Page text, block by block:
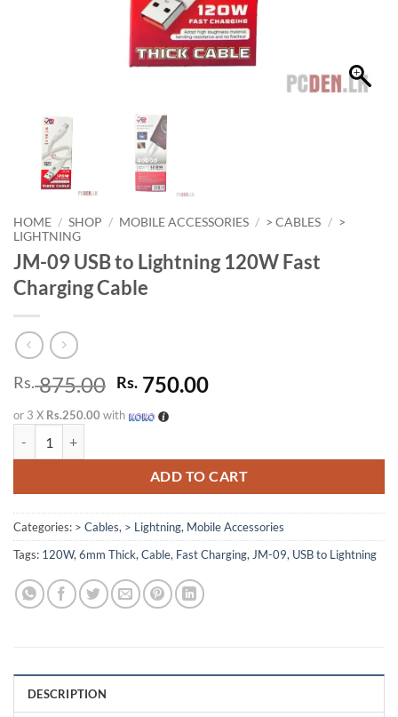
HOME / SHOP / MOBILE ACCESSORIES / > CABLES / >
LIGHTNING
JM-09 USB to Lightning 120W Fast
Charging Cable
Rs.875.00 Original
price
was:
Rs. 750.00Current
or 3 X Rs.250.00 with
ADD TO CART
Categories: > Cables, > Lightning, Mobile Accessories
Tags: 120W, 6mm Thick, Cable, Fast Charging, JM-09, USB to Lightning
DESCRIPTION